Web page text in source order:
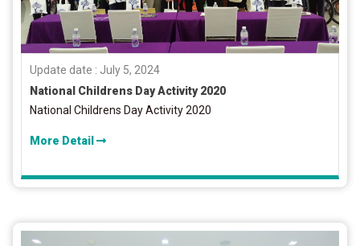
Update date : July 5, 2024
National Childrens Day Activity 2020
National Childrens Day Activity 2020
More Detail